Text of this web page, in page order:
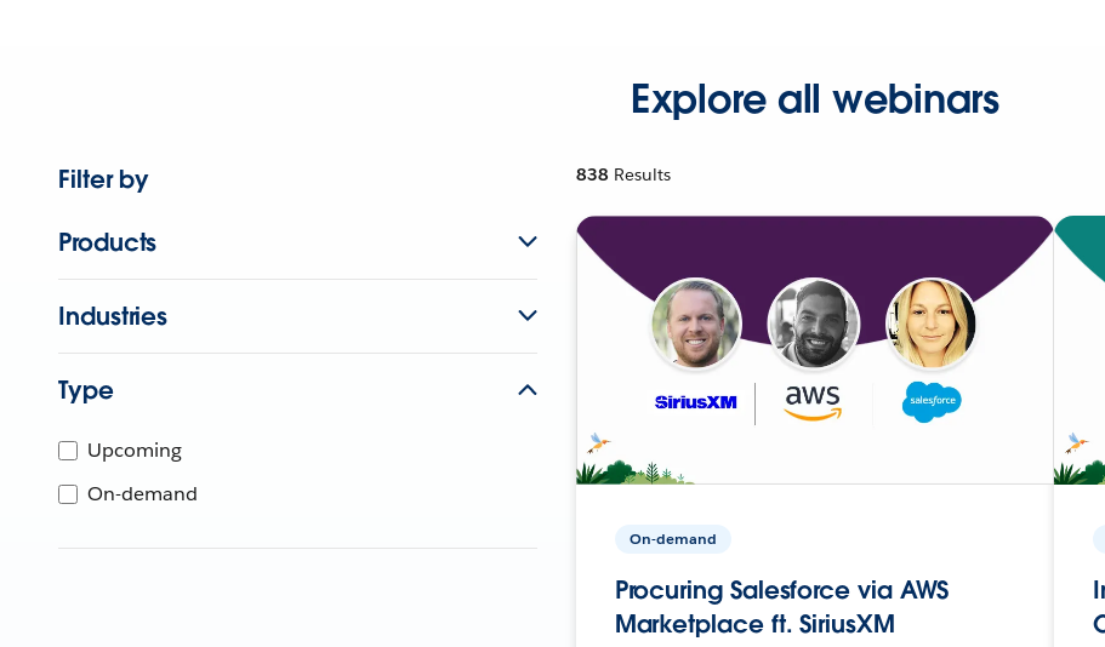
Explore all webinars
Filter by
Products
Industries
Type
Upcoming
On-demand
838 Results
On-demand
Procuring Salesforce via AWS
Marketplace ft. SiriusXM